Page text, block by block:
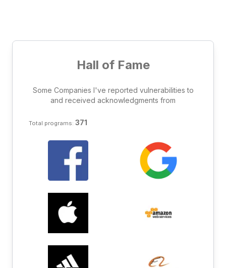
Hall of Fame
Some Companies I've reported vulnerabilities to
and received acknowledgments from
Total programs: 371